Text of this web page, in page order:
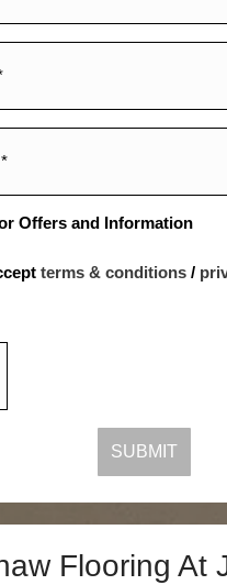
Offers and Information
terms & conditions /
Flooring At